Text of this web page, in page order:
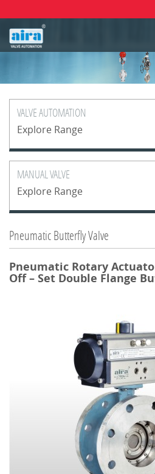
VALVEAUTOMATION
Explore Range
MANUALVALVE
Explore Range
Pneumatic Butterfly Valve
Pneumatic Rotary
Off – Set Double Flange